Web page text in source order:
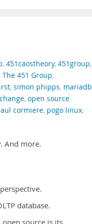
, 451caostheory, 451group,
, The 451 Group,
, simon phipps, mariadb
, open source
cormiere, pogo linux,
And more.
database.